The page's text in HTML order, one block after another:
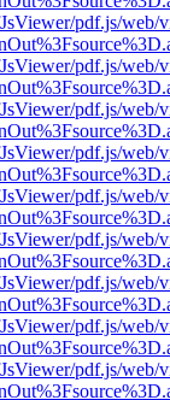
pdf.js/web/
pdf.js/web/
pdf.js/web/
pdf.js/web/
pdf.js/web/
pdf.js/web/
pdf.js/web/
pdf.js/web/
pdf.js/web/